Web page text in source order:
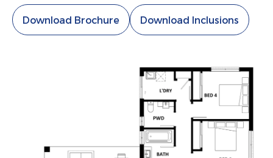
Download Brochure Download Inclusions